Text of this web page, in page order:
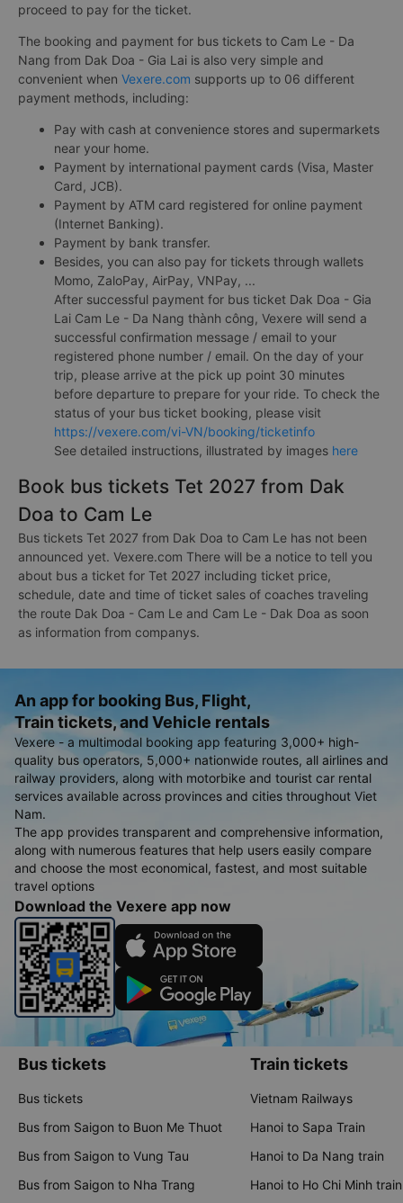
proceed to pay for the ticket.
The booking and payment for bus tickets to Cam Le - Da
Nang from Dak Doa - Gia Lai is also very simple and
convenient when Vexere.com supports up to 06 different
payment methods, including:
Pay with cash at convenience stores and supermarkets
near your home.
Payment by international payment cards (Visa, Master
Card, JCB).
Payment by ATM card registered for online payment
(Internet Banking).
Payment by bank transfer.
Besides, you can also pay for tickets through wallets
Momo, ZaloPay, AirPay, VNPay, ...
After successful payment for bus ticket Dak Doa - Gia
Lai Cam Le - Da Nang thành công, Vexere will send a
successful confirmation message / email to your
registered phone number / email. On the day of your
trip, please arrive at the pick up point 30 minutes
before departure to prepare for your ride. To check the
status of your bus ticket booking, please visit
https://vexere.com/vi-VN/booking/ticketinfo
See detailed instructions, illustrated by images here
Book bus tickets Tet 2027 from Dak
Doa to Cam Le
Bus tickets Tet 2027 from Dak Doa to Cam Le has not been
announced yet. Vexere.com There will be a notice to tell you
about bus a ticket for Tet 2027 including ticket price,
schedule, date and time of ticket sales of coaches traveling
the route Dak Doa - Cam Le and Cam Le - Dak Doa as soon
as information from companys.
An app for booking Bus, Flight,
Train tickets, and Vehicle rentals
Vexere - a multimodal booking app featuring 3,000+ high-
quality bus operators, 5,000+ nationwide routes, all airlines and
railway providers, along with motorbike and tourist car rental
services available across provinces and cities throughout Viet
Nam.
The app provides transparent and comprehensive information,
along with numerous features that help users easily compare
and choose the most economical, fastest, and most suitable
travel options
Download the Vexere app now
Bus tickets
Bus tickets
Bus from Saigon to Buon Me Thuot
Bus from Saigon to Vung Tau
Bus from Saigon to Nha Trang
Train tickets
Vietnam Railways
Hanoi to Sapa Train
Hanoi to Da Nang train
Hanoi to Ho Chi Minh train